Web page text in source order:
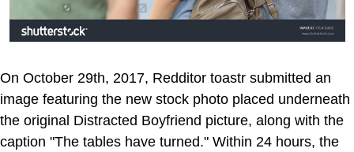
On October 29th, 2017, Redditor toastr submitted an
image featuring the new stock photo placed underneath
the original Distracted Boyfriend picture, along with the
caption "The tables have turned." Within 24 hours, the